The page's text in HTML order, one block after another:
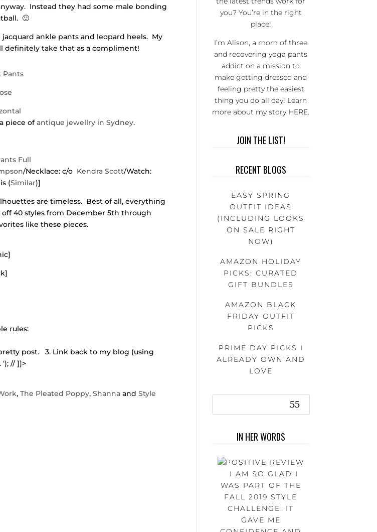
Instead they had some male bonding
🙂
ankle pants and leopard heels. My
definitely take that as a compliment!
piece ofantique jewellry in Sydney.
/Necklace: c/o Kendra Scott/Watch:
(Similar)]
are timeless. Best of all, everything
off 40 styles from December 5th through
like these pieces.
rules:
post. 3. Link back to my blog (using
‘); // ]]>
,The Pleated Poppy,Shanna andStyle
you? You’re in the right
place!
I’m Alison, a mom of three
and recovering yoga pants
addict on a mission to
make getting dressed and
feeling pretty the easiest
thing you do all day! Learn
more about my story HERE.
JOIN THE LIST!
RECENT BLOGS
EASY SPRING
OUTFIT IDEAS
(INCLUDING LOOKS
ON SALE RIGHT
NOW)
AMAZON HOLIDAY
PICKS: CURATED
GIFT BUNDLES
AMAZON BLACK
FRIDAY OUTFIT
PICKS
PRIME DAY PICKS I
ALREADY OWN AND
LOVE
IN HER WORDS
I AM SO GLAD I
WAS PART OF THE
FALL 2019 STYLE
CHALLENGE. IT
GAVE ME